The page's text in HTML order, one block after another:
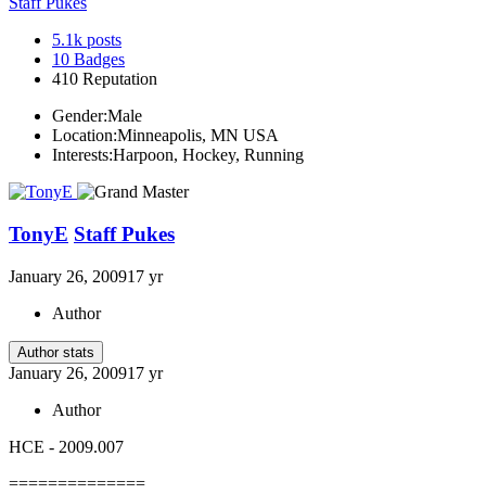
5.1k posts
10 Badges
410 Reputation
Gender:Male
Location:Minneapolis, MN USA
Interests:Harpoon, Hockey, Running
TonyE Staff Pukes
January 26, 200917 yr
Author
Author stats
January 26, 200917 yr
Author
HCE - 2009.007
==============